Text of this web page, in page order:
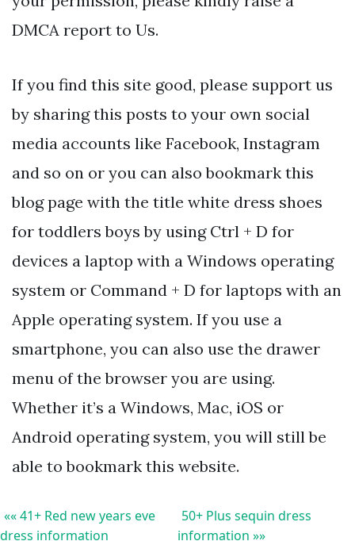
DMCA report to Us.
If you find this site good, please support us
by sharing this posts to your own social
media accounts like Facebook, Instagram
and so on or you can also bookmark this
blog page with the title white dress shoes
for toddlers boys by using Ctrl + D for
devices a laptop with a Windows operating
system or Command + D for laptops with an
Apple operating system. If you use a
smartphone, you can also use the drawer
menu of the browser you are using.
Whether it’s a Windows, Mac, iOS or
Android operating system, you will still be
able to bookmark this website.
«« 41+ Red new years eve
dress information
50+ Plus sequin dress
information »»